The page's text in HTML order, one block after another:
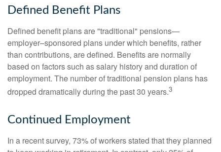
Defined Benefit Plans
Defined benefit plans are "traditional" pensions—
employer–sponsored plans under which benefits, rather
than contributions, are defined. Benefits are normally
based on factors such as salary history and duration of
employment. The number of traditional pension plans has
dropped dramatically during the past 30 years.3
Continued Employment
In a recent survey, 73% of workers stated that they planned